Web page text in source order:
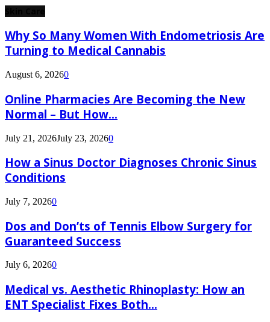
Why So Many Women With Endometriosis Are
Turning to Medical Cannabis
August 6, 20260
Online Pharmacies Are Becoming the New
Normal – But How...
July 21, 2026July 23, 20260
How a Sinus Doctor Diagnoses Chronic Sinus
Conditions
July 7, 20260
Dos and Don’ts of Tennis Elbow Surgery for
Guaranteed Success
July 6, 20260
Medical vs. Aesthetic Rhinoplasty: How an
ENT Specialist Fixes Both...